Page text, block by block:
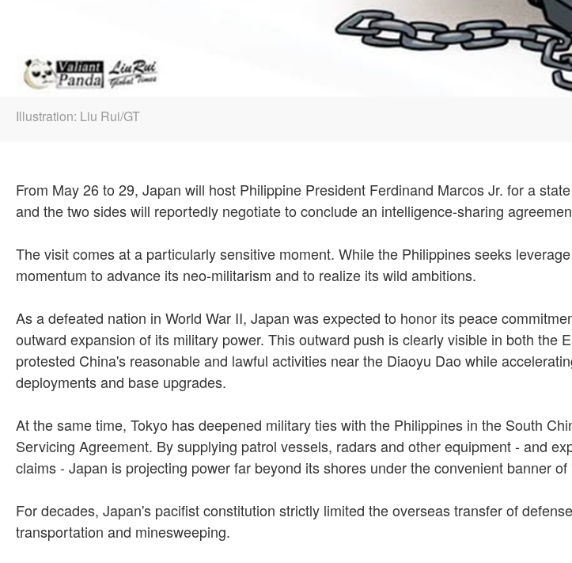
Illustration: Liu Rui/GT
From May 26 to 29, Japan will host Philippine President Ferdinand Marcos Jr. for a
and the two sides will reportedly negotiate to conclude an intelligence-sharing
The visit comes at a particularly sensitive moment. While the Philippines seeks
momentum to advance its neo-militarism and to realize its wild ambitions.
As a defeated nation in World War II, Japan was expected to honor its peace
outward expansion of its military power. This outward push is clearly visible in both
protested China's reasonable and lawful activities near the Diaoyu Dao while
deployments and base upgrades.
At the same time, Tokyo has deepened military ties with the Philippines in the South
Servicing Agreement. By supplying patrol vessels, radars and other equipment - and
claims - Japan is projecting power far beyond its shores under the convenient banner
For decades, Japan's pacifist constitution strictly limited the overseas transfer of
transportation and minesweeping.